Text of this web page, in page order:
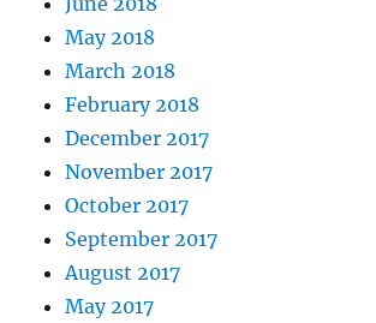
May 2018
March 2018
February 2018
December 2017
November 2017
October 2017
September 2017
August 2017
May 2017